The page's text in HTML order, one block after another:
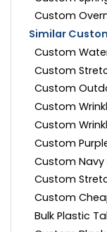
Custom
Similar
Custom
Custom
Custom
Custom
Custom
Custom
Custom Navy
Custom
Custom
Bulk Plastic